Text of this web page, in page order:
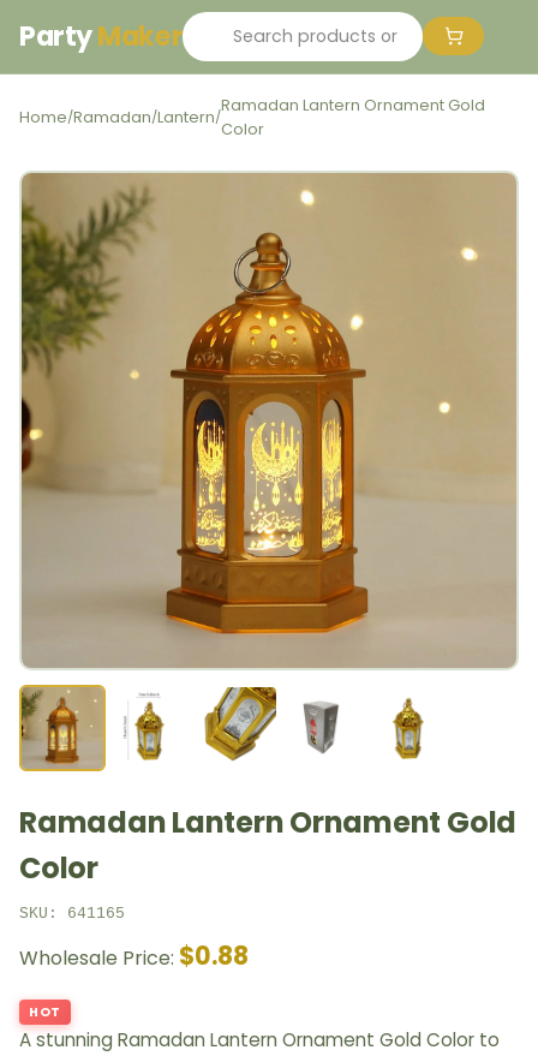
PartyMaker
Home/Ramadan/Lantern/
Ramadan Lantern Ornament Gold
Color
Ramadan Lantern Ornament Gold
Color
SKU: 641165
Wholesale Price: $0.88
HOT
A stunning Ramadan Lantern Ornament Gold Color to